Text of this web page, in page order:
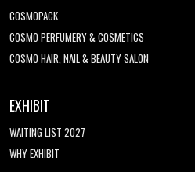
COSMOPACK
COSMO PERFUMERY & COSMETICS
COSMO HAIR, NAIL & BEAUTY SALON
EXHIBIT
WAITING LIST 2027
WHY EXHIBIT